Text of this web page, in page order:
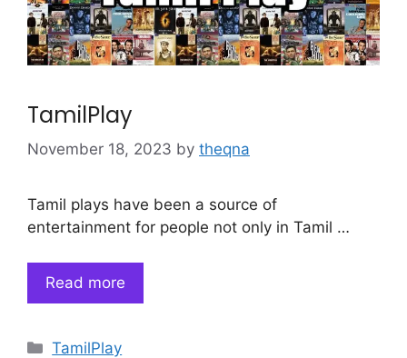
TamilPlay
November 18, 2023 by theqna
Tamil plays have been a source of
entertainment for people not only in Tamil …
Read more
Categories
TamilPlay